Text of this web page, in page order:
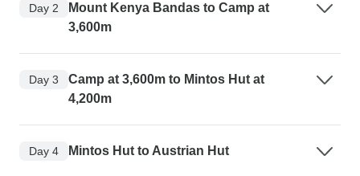
Day 2
Mount Kenya Bandas to Camp at
3,600m
Day 3
Camp at 3,600m to Mintos Hut at
4,200m
Day 4 Mintos Hut to Austrian Hut